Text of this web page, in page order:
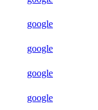
google
google
google
google